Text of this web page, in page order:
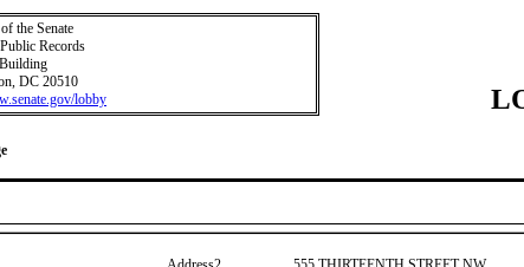
the Senate
Records
DC 20510
lobby